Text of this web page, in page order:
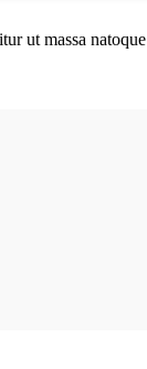
ut massa natoque